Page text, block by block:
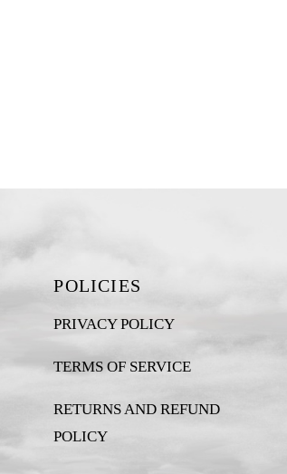
POLICIES
PRIVACY POLICY
TERMS OF SERVICE
RETURNS AND REFUND
POLICY